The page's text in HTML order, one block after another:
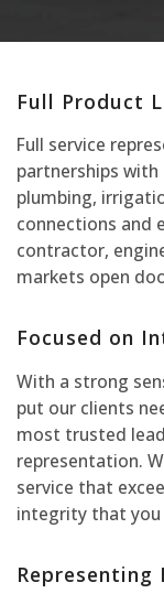
Full Product
Full service
partnerships
plumbing,
connections and
contractor,
markets open
Focused on
With a strong
put our clients
most trusted
representation.
service that
integrity that you